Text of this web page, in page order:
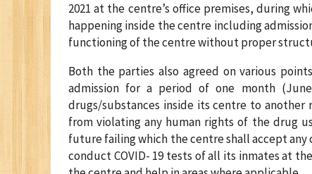
2021 at the centre’s office premises, during
happening inside the centre including
functioning of the centre without proper
Both the parties also agreed on various
admission for a period of one month
drugs/substances inside its centre to
from violating any human rights of the drug
future failing which the centre shall accept
conduct COVID- 19 tests of all its inmates at